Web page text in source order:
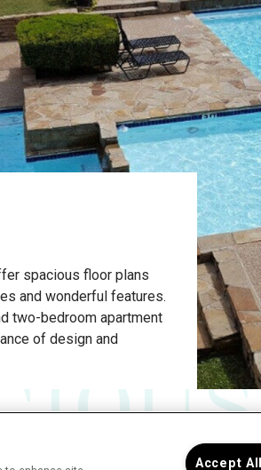
spacious floor plans
and wonderful features.
two-bedroom apartment
of design and
Accept